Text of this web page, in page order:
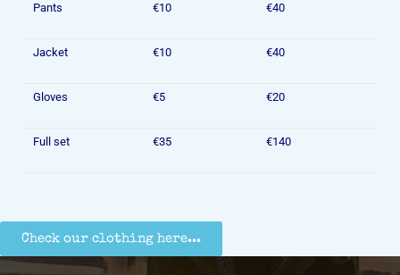
Pants €10 €40
Jacket €10 €40
Gloves €5 €20
Full set €35 €140
Check our clothing here...